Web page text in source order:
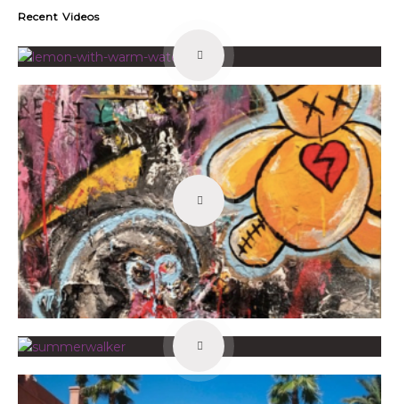
Recent Videos